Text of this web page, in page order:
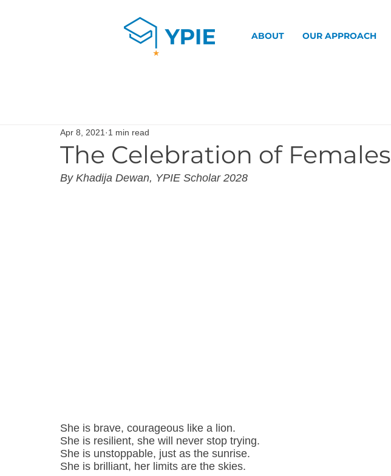
ABOUT OUR APPROACH
The Celebration of Females
Apr 8, 2021 1 min read
By Khadija Dewan, YPIE Scholar 2028
She is brave, courageous like a lion.
She is resilient, she will never stop trying.
She is unstoppable, just as the sunrise.
She is brilliant, her limits are the skies.